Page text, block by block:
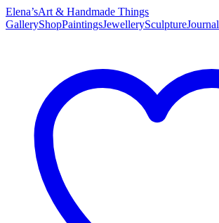
Elena’sArt & Handmade Things
GalleryShopPaintingsJewellerySculptureJournal